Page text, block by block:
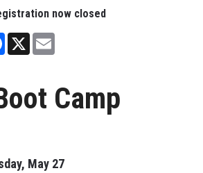
now closed
Facebook
X Email
Camp
May 27